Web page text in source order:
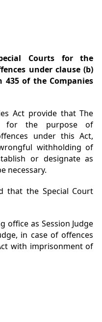
Courts for the
under clause (b)
435 of the Companies
Act provide that The
for the purpose of
under this Act,
withholding of
or designate as
necessary.
that the Special Court
office as Session Judge
in case of offences
with imprisonment of